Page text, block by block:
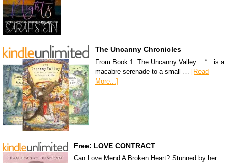
The Uncanny Chronicles
From Book 1: The Uncanny Valley… “…is a
macabre serenade to a small …
[Read
More...]
Free: LOVE CONTRACT
Can Love Mend A Broken Heart? Stunned by her